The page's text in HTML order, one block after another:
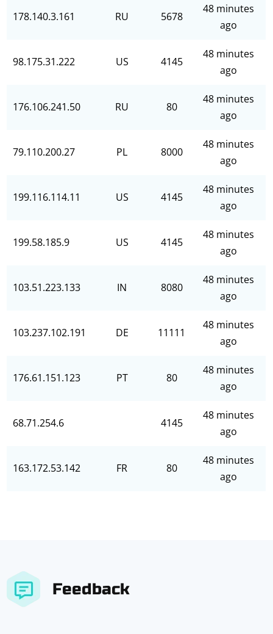
178.140.3.161 RU 5678
48 minutes
ago
98.175.31.222 US 4145
48 minutes
ago
176.106.241.50 RU 80
48 minutes
ago
79.110.200.27 PL 8000
48 minutes
ago
199.116.114.11 US 4145
48 minutes
ago
199.58.185.9 US 4145
48 minutes
ago
103.51.223.133 IN 8080
48 minutes
ago
103.237.102.191 DE 11111
48 minutes
ago
176.61.151.123 PT 80
48 minutes
ago
68.71.254.6 4145
48 minutes
ago
163.172.53.142 FR 80
48 minutes
ago
Feedback